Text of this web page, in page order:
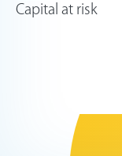
Capital at risk